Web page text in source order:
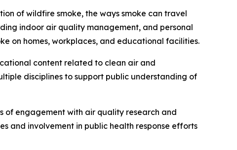
of wildfire smoke, the ways smoke can travel
indoor air quality management, and personal
on homes, workplaces, and educational facilities.
content related to clean air and
disciplines to support public understanding of
of engagement with air quality research and
and involvement in public health response efforts